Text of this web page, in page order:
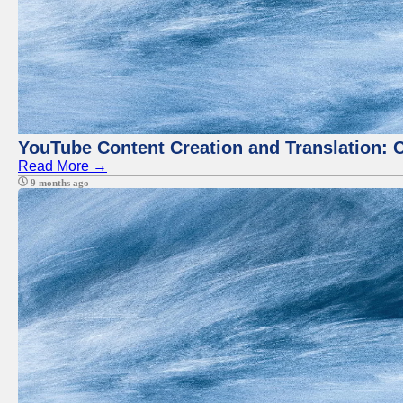
YouTube Content Creation and Translation:
Read More →
9 months ago